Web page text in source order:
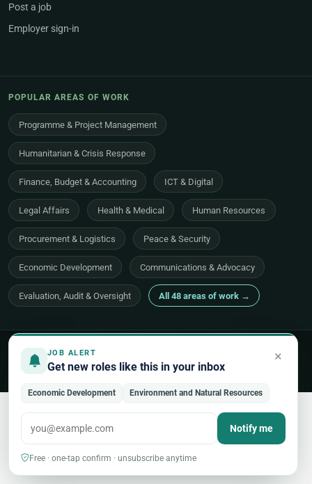
JOB ALERT
Get new roles like this in your inbox
×
Economic Development Environment and Natural Resources
Notify me
Free · one-tap confirm · unsubscribe anytime
Post a job
Employer sign-in
POPULAR AREAS OF WORK
Programme & Project Management
Humanitarian & Crisis Response
Finance, Budget & Accounting ICT & Digital
Legal Affairs Health & Medical Human Resources
Procurement & Logistics Peace & Security
Economic Development Communications & Advocacy
Evaluation, Audit & Oversight All 48 areas of work →
© 2026 UNjobnet. All rights reserved.
Sitemap
Back to top